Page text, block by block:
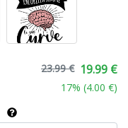
23.99 € 19.99 €
17% (4.00 €)